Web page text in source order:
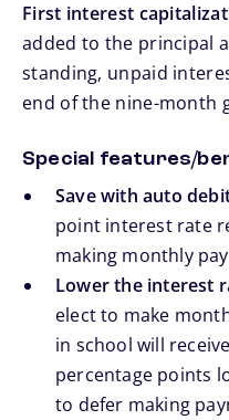
First interest
added to the principal
standing, unpaid
end of the nine-month
Special features/
Save with auto
point interest rate
making monthly
Lower the interest
elect to make
in school will
percentage points
to defer making